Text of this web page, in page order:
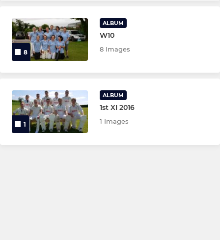
8
ALBUM
W10
8 Images
1
ALBUM
1st XI 2016
1 Images